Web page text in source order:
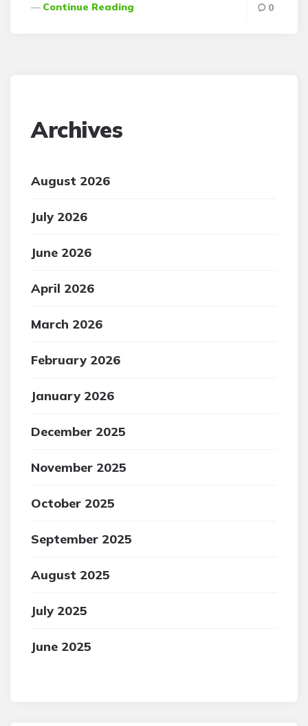
Continue Reading 0
Archives
August 2026
July 2026
June 2026
April 2026
March 2026
February 2026
January 2026
December 2025
November 2025
October 2025
September 2025
August 2025
July 2025
June 2025